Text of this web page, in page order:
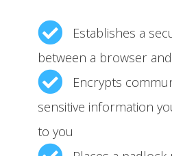
Establishes a
between a browser
Encrypts
sensitive information
to you